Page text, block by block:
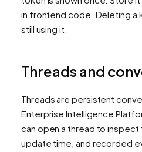
in frontend code. Deleting a
still using it.
Threads and
Threads are persistent
Enterprise Intelligence
can open a thread to inspect
update time, and recorded